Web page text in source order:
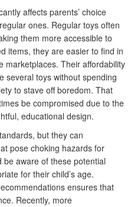
affects parents’ choice
ones. Regular toys often
them more accessible to
items, they are easier to find in
marketplaces. Their affordability
several toys without spending
to stave off boredom. That
be compromised due to the
educational design.
but they can
pose choking hazards for
aware of these potential
for their child’s age.
ensures that
Recently, more